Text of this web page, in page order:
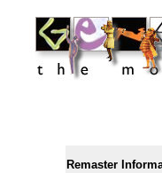
Remaster